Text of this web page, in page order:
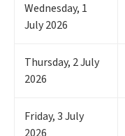
Wednesday, 1
July 2026
Thursday, 2July
2026
Friday,3July